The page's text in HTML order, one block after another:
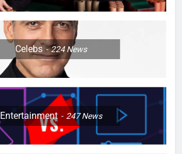
Celebs 224News
Entertainment 247News